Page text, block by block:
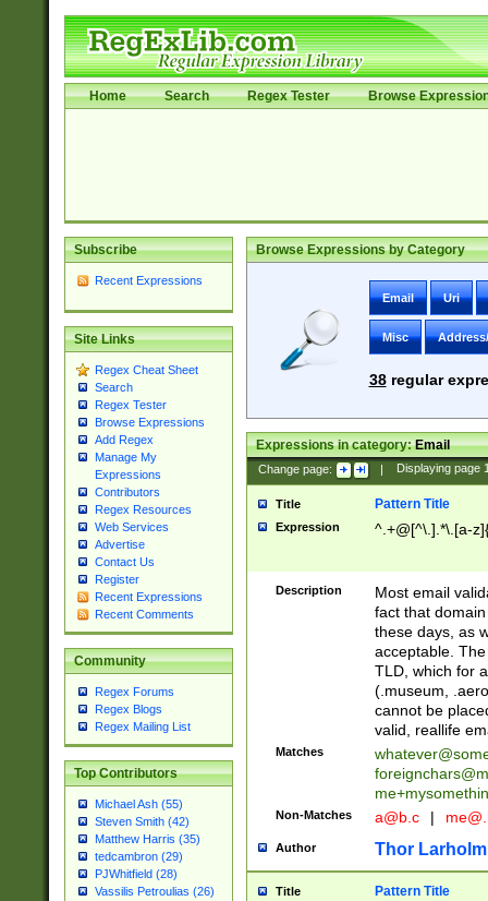
Home Search Regex Tester Browse
Subscribe
Recent Expressions
Site Links
Regex Cheat Sheet
Search
Regex Tester
Browse Expressions
Add Regex
Manage My
Expressions
Contributors
Regex Resources
Web Services
Advertise
Contact Us
Register
Recent Expressions
Recent Comments
Community
Regex Forums
Regex Blogs
Regex Mailing List
Top Contributors
Michael Ash (55)
Steven Smith (42)
Matthew Harris (35)
tedcambron (29)
PJWhitfield (28)
Vassilis Petroulias (26)
Browse Expressions by Category
Email Uri
Misc
38regular
Expressions in category:Email
Change page: | Displaying page
Title Pattern Title
Expression ^.+@[^\.].*\.[a-
Description
Most email
fact that
these days, as
acceptable.
TLD, which for
(.museum,
cannot be
valid, reallife
Matches
Non-Matches a@b.c |
Author Thor Larholm
Title Pattern Title